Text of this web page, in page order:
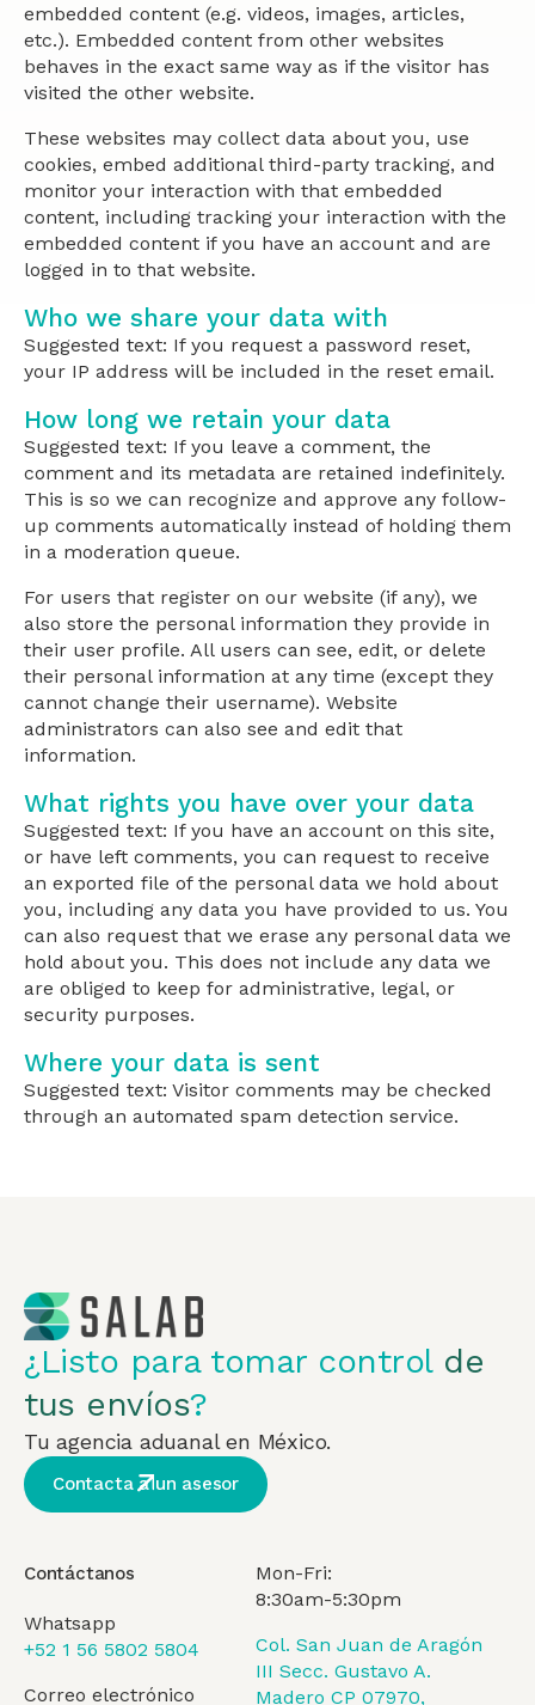
embedded content (e.g. videos, images, articles,
etc.). Embedded content from other websites
behaves in the exact same way as if the visitor has
visited the other website.
These websites may collect data about you, use
cookies, embed additional third-party tracking, and
monitor your interaction with that embedded
content, including tracking your interaction with the
embedded content if you have an account and are
logged in to that website.
Who we share your data with
Suggested text: If you request a password reset,
your IP address will be included in the reset email.
How long we retain your data
Suggested text: If you leave a comment, the
comment and its metadata are retained indefinitely.
This is so we can recognize and approve any follow-
up comments automatically instead of holding them
in a moderation queue.
For users that register on our website (if any), we
also store the personal information they provide in
their user profile. All users can see, edit, or delete
their personal information at any time (except they
cannot change their username). Website
administrators can also see and edit that
information.
What rights you have over your data
Suggested text: If you have an account on this site,
or have left comments, you can request to receive
an exported file of the personal data we hold about
you, including any data you have provided to us. You
can also request that we erase any personal data we
hold about you. This does not include any data we
are obliged to keep for administrative, legal, or
security purposes.
Where your data is sent
Suggested text: Visitor comments may be checked
through an automated spam detection service.
¿Listo para tomar control de
tus envíos?
Tu agencia aduanal en México.
Contacta a un asesor
Contáctanos
Whatsapp
+52 1 56 5802 5804
Correo electrónico
Mon-Fri:
8:30am-5:30pm
Col. San Juan de Aragón
III Secc. Gustavo A.
Madero CP 07970,